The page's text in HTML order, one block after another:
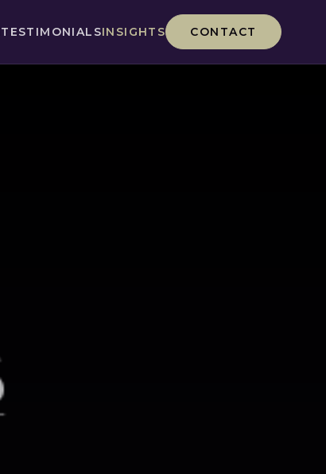
TESTIMONIALSINSIGHTS CONTACT